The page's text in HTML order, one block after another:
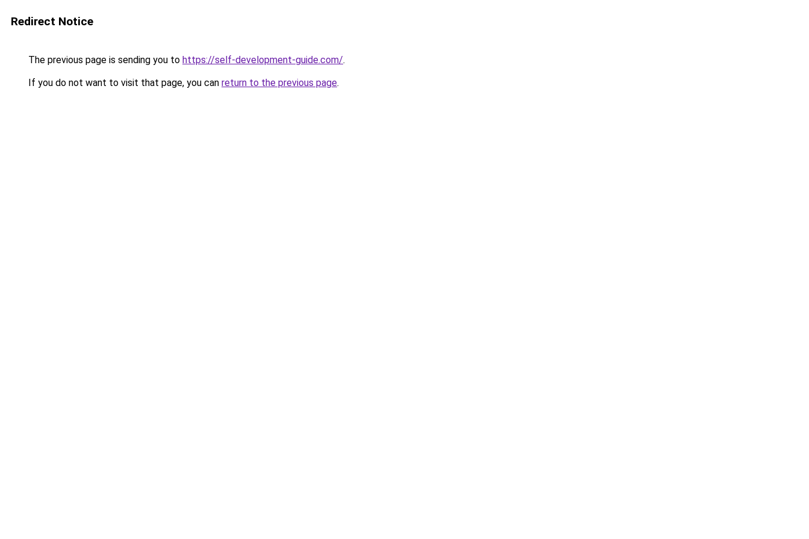
Redirect Notice
The previous page is sending you to https://self-development-guide.com/.
If you do not want to visit that page, you can return to the previous page.